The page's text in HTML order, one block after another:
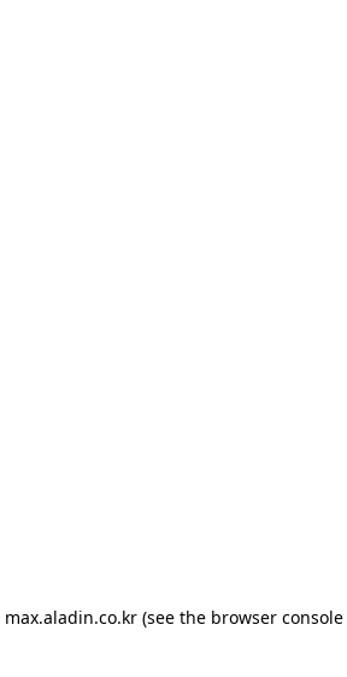
max.aladin.co.kr (see the browser console